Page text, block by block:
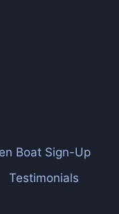
Boat Sign-Up
Testimonials